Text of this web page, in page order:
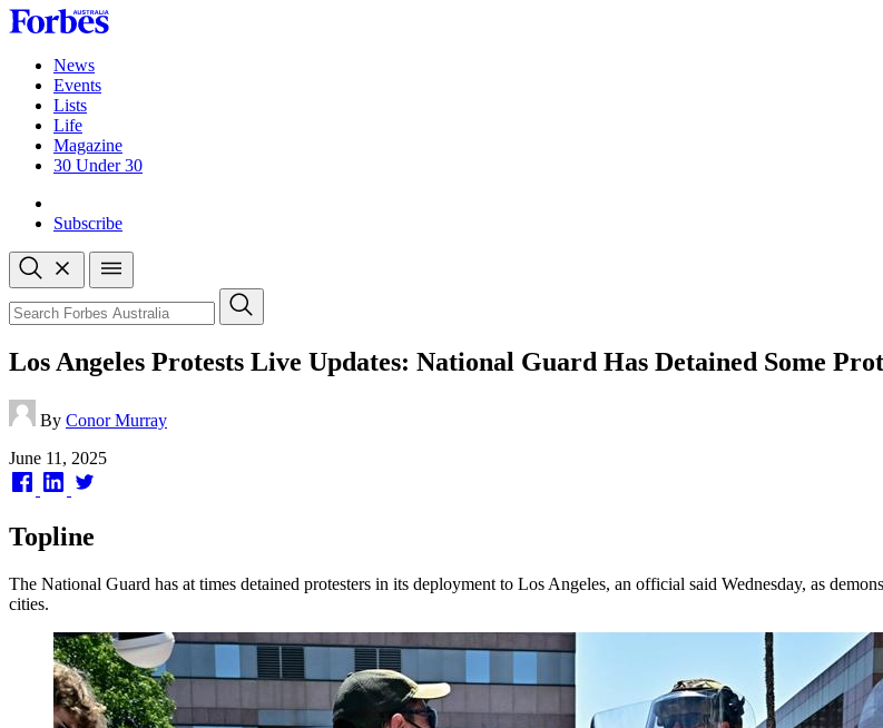
Skip
to
contentNews
Events
Lists
Life
Magazine
30 Under 30
Subscribe
Open
search
Close
search
Search
Los Angeles Protests Live Updates: National Guard Has Detained Some
By Conor Murray
Published
on
June 11, 2025
Topline
The National Guard has at times detained protesters in its deployment to Los Angeles, an official said Wednesday, as
cities.